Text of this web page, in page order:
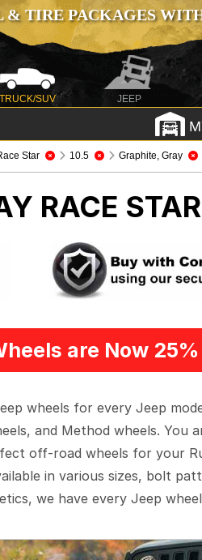
& TIRE PACKAGES
TRUCK/SUV JEEP
Star 10.5 Graphite, Gray
RACE STAR
are Now
wheels for every Jeep
and Method wheels.
off-road wheels for your
in various sizes, bolt
we have every Jeep